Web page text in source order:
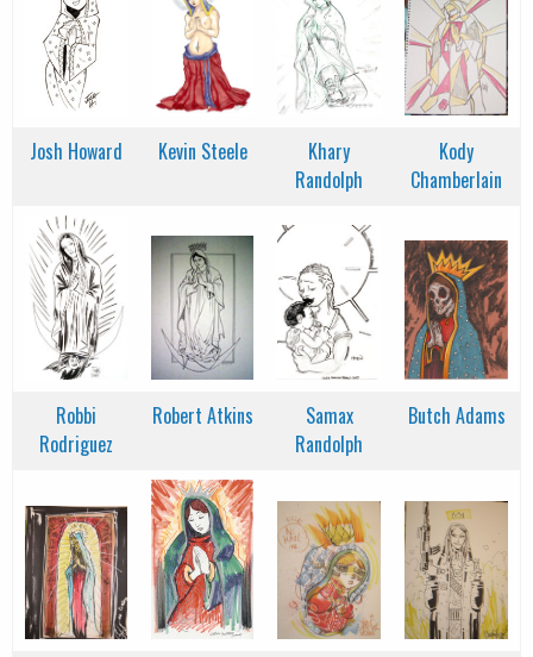
Josh Howard Kevin Steele
Khary
Randolph
Kody
Chamberlain
Robbi
Rodriguez
Robert Atkins
Samax
Randolph
Butch Adams